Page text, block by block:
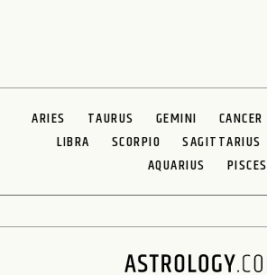
ARIES TAURUS GEMINI CANCER
LIBRA
SCORPIO SAGITTARIUS
AQUARIUS
PISCES